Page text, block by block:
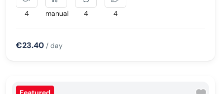
4 manual 4 4
€23.40 / day